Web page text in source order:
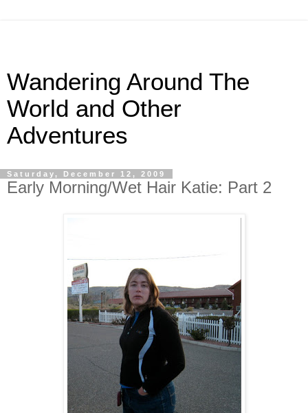
Wandering Around The
World and Other
Adventures
Saturday, December 12, 2009
Early Morning/Wet Hair Katie: Part 2